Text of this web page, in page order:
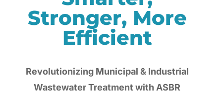
Stronger, More
Efficient
Revolutionizing Municipal & Industrial
Wastewater Treatment with ASBR